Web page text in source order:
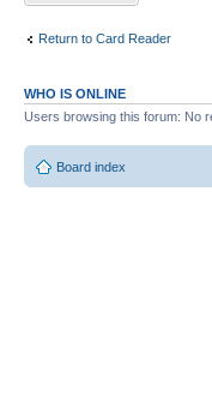
Return to Card Reader
WHO IS ONLINE
Users browsing this forum: No
Board index